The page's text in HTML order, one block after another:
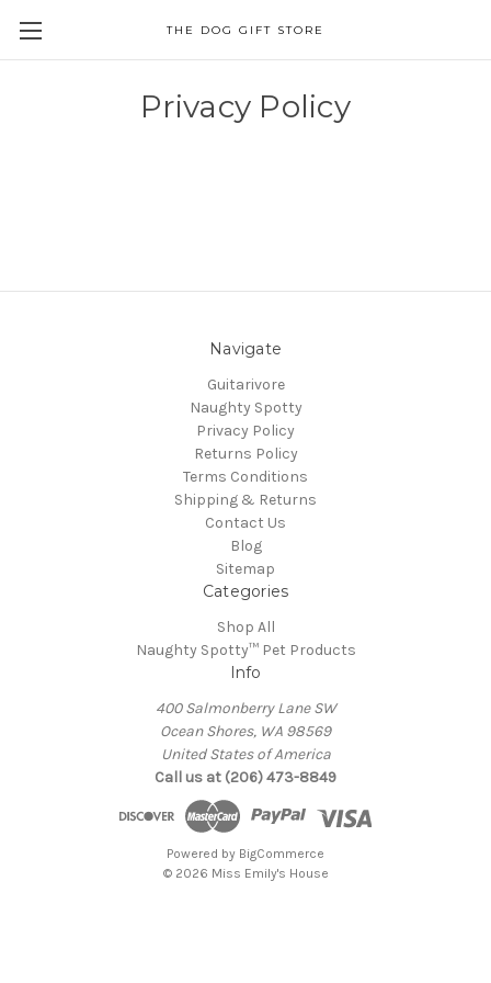
THE DOG GIFT STORE
Privacy Policy
Navigate
Guitarivore
Naughty Spotty
Privacy Policy
Returns Policy
Terms Conditions
Shipping & Returns
Contact Us
Blog
Sitemap
Categories
Shop All
Naughty Spotty™ Pet Products
Info
400 Salmonberry Lane SW
Ocean Shores, WA 98569
United States of America
Call us at (206) 473-8849
Powered by BigCommerce
© 2026 Miss Emily's House